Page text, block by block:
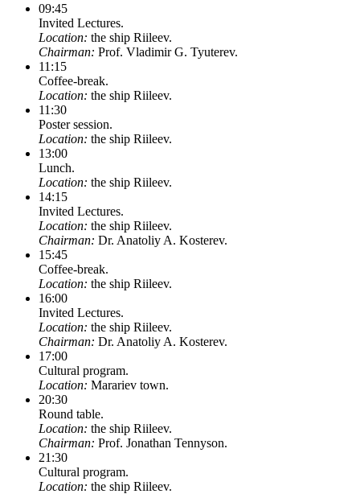
09:45
Invited Lectures.
Location: the ship Riileev.
Chairman: Prof. Vladimir G. Tyuterev.
11:15
Coffee-break.
Location: the ship Riileev.
11:30
Poster session.
Location: the ship Riileev.
13:00
Lunch.
Location: the ship Riileev.
14:15
Invited Lectures.
Location: the ship Riileev.
Chairman: Dr. Anatoliy A. Kosterev.
15:45
Coffee-break.
Location: the ship Riileev.
16:00
Invited Lectures.
Location: the ship Riileev.
Chairman: Dr. Anatoliy A. Kosterev.
17:00
Cultural program.
Location: Marariev town.
20:30
Round table.
Location: the ship Riileev.
Chairman: Prof. Jonathan Tennyson.
21:30
Cultural program.
Location: the ship Riileev.